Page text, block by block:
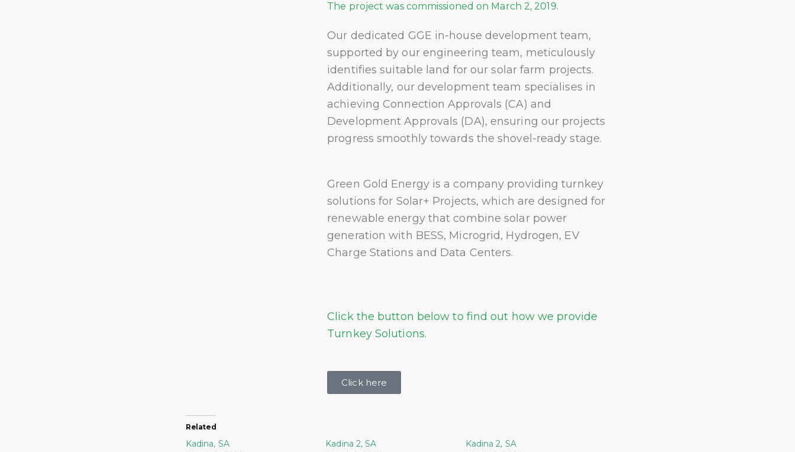
The project was commissioned on March 2, 2019.
Our dedicated GGE in-house development team,
supported by our engineering team, meticulously
identifies suitable land for our solar farm projects.
Additionally, our development team specialises in
achieving Connection Approvals (CA) and
Development Approvals (DA), ensuring our projects
progress smoothly towards the shovel-ready stage.
Green Gold Energy is a company providing turnkey
solutions for Solar+ Projects, which are designed for
renewable energy that combine solar power
generation with BESS, Microgrid, Hydrogen, EV
Charge Stations and Data Centers.
Click the button below to find out how we provide
Turnkey Solutions.
Click here
Related
Kadina, SA
Kadina 2, SA
Kadina 2, SA